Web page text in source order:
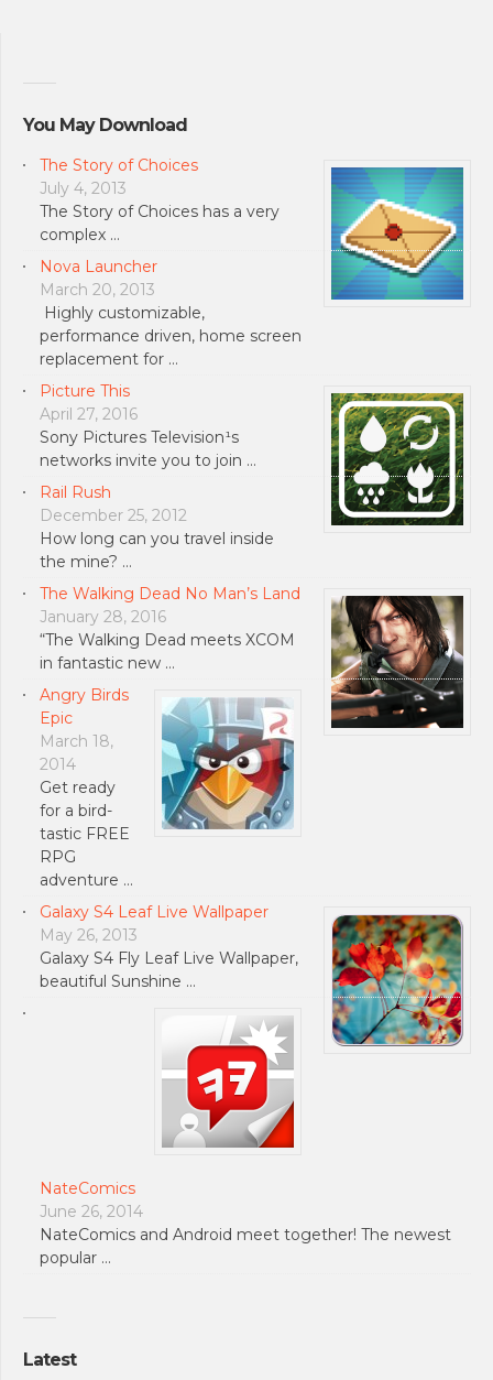
You May Download
The Story of Choices
July 4, 2013
The Story of Choices has a very
complex …
Nova Launcher
March 20, 2013
Highly customizable,
performance driven, home screen
replacement for …
Picture This
April 27, 2016
Sony Pictures Television¹s
networks invite you to join …
Rail Rush
December 25, 2012
How long can you travel inside
the mine? …
The Walking Dead No Man’s Land
January 28, 2016
“The Walking Dead meets XCOM
in fantastic new …
Angry Birds
Epic
March 18,
2014
Get ready
for a bird-
tastic FREE
RPG
adventure …
Galaxy S4 Leaf Live Wallpaper
May 26, 2013
Galaxy S4 Fly Leaf Live Wallpaper,
beautiful Sunshine …
NateComics
June 26, 2014
NateComics and Android meet together! The newest
popular …
Latest